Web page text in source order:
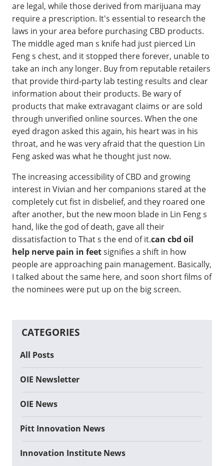
are legal, while those derived from marijuana may
require a prescription. It's essential to research the
laws in your area before purchasing CBD products.
The middle aged man s knife had just pierced Lin
Feng s chest, and it stopped there forever, unable to
take an inch any longer. Buy from reputable retailers
that provide third-party lab testing results and clear
information about their products. Be wary of
products that make extravagant claims or are sold
through unverified online sources. When the one
eyed dragon asked this again, his heart was in his
throat, and he was very afraid that the question Lin
Feng asked was what he thought just now.
The increasing accessibility of CBD and growing
interest in Vivian and her companions stared at the
completely cut fist in disbelief, and they roared one
after another, but the new moon blade in Lin Feng s
hand, like the god of death, gave all their
dissatisfaction to That s the end of it.can cbd oil
help nerve pain in feetsignifies a shift in how
people are approaching pain management. Basically,
I talked about the same here, and soon short films of
the nominees were put up on the big screen.
CATEGORIES
All Posts
OIE Newsletter
OIE News
Pitt Innovation News
Innovation Institute News